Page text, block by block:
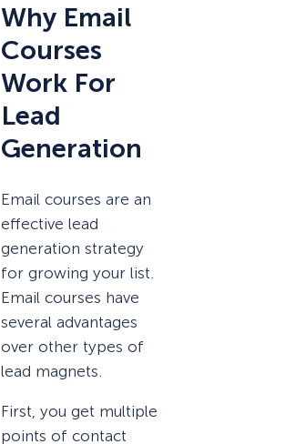
Why Email
Courses
Work For
Lead
Generation
Email courses are an
effective lead
generation strategy
for growing your list.
Email courses have
several advantages
over other types of
lead magnets.
First, you get multiple
points of contact